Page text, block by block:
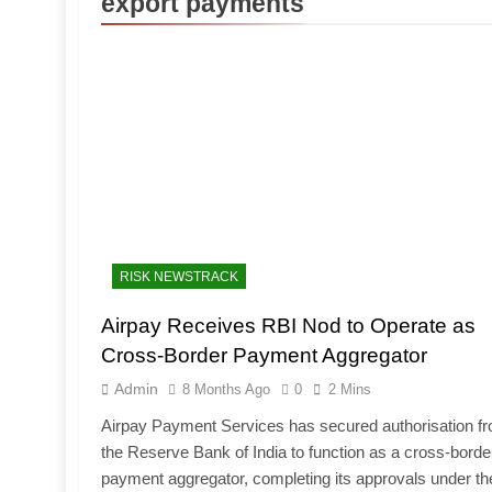
RISK NEWSTRACK
Airpay Receives RBI Nod to Operate as
Cross-Border Payment Aggregator
Admin 8 Months Ago 0 2 Mins
Airpay Payment Services has secured authorisation
the Reserve Bank of India to function as a cross-
payment aggregator, completing its approvals under